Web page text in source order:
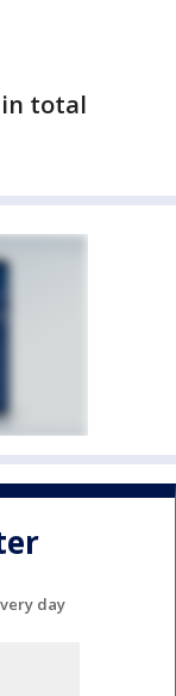
in total
day